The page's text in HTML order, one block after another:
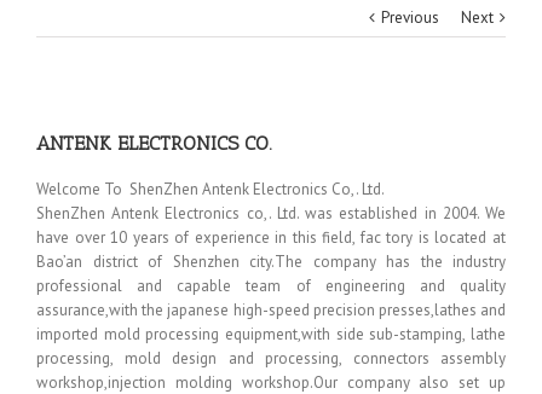
Previous Next
ANTENK ELECTRONICS CO.
Welcome To ShenZhen Antenk Electronics Co,. Ltd.
ShenZhen Antenk Electronics co,. Ltd. was established in 2004. We
have over 10 years of experience in this field, fac tory is located at
Bao’an district of Shenzhen city.The company has the industry
professional and capable team of engineering and quality
assurance,with the japanese high-speed precision presses,lathes and
imported mold processing equipment,with side sub-stamping, lathe
processing, mold design and processing, connectors assembly
workshop,injection molding workshop.Our company also set up